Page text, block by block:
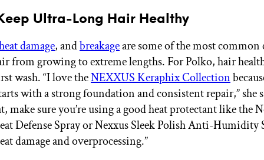
Ultra-Long Hair Healthy
damage, andbreakageare some of the most
from growing to extreme lengths. For Polko, hair
wash. “I love theNEXXUS Keraphix Collection
with a strong foundation and consistent repair,” she
make sure you’re using a good heat protectant like the
Defense Spray or Nexxus Sleek Polish Anti-Humidity
damage and overprocessing.”